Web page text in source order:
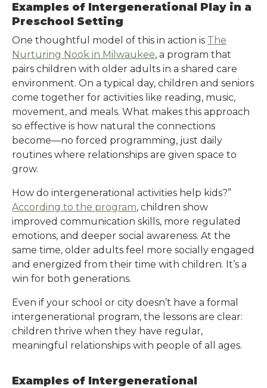
Examples of Intergenerational Play in a
Preschool Setting
One thoughtful model of this in action is The
Nurturing Nook in Milwaukee, a program that
pairs children with older adults in a shared care
environment. On a typical day, children and seniors
come together for activities like reading, music,
movement, and meals. What makes this approach
so effective is how natural the connections
become—no forced programming, just daily
routines where relationships are given space to
grow.
How do intergenerational activities help kids?”
According to the program, children show
improved communication skills, more regulated
emotions, and deeper social awareness. At the
same time, older adults feel more socially engaged
and energized from their time with children. It’s a
win for both generations.
Even if your school or city doesn’t have a formal
intergenerational program, the lessons are clear:
children thrive when they have regular,
meaningful relationships with people of all ages.
Examples of Intergenerational